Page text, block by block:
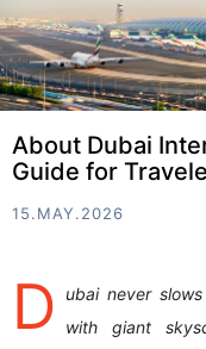
About Dubai
Guide for
15.MAY.2026
D ubai never
with giant